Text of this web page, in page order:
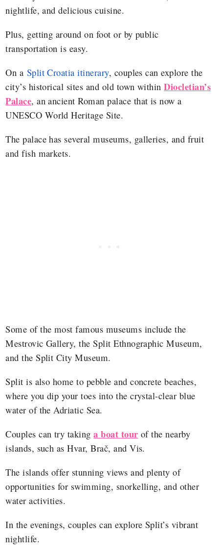
nightlife, and delicious cuisine.
Plus, getting around on foot or by public
transportation is easy.
On a Split Croatia itinerary, couples can explore the
city’s historical sites and old town withinDiocletian’s
Palace, an ancient Roman palace that is now a
UNESCO World Heritage Site.
The palace has several museums, galleries, and fruit
and fish markets.
Some of the most famous museums include the
Mestrovic Gallery, the Split Ethnographic Museum,
and the Split City Museum.
Split is also home to pebble and concrete beaches,
where you dip your toes into the crystal-clear blue
water of the Adriatic Sea.
Couples can try takinga boat tour of the nearby
islands, such as Hvar, Brač, and Vis.
The islands offer stunning views and plenty of
opportunities for swimming, snorkelling, and other
water activities.
In the evenings, couples can explore Split’s vibrant
nightlife.